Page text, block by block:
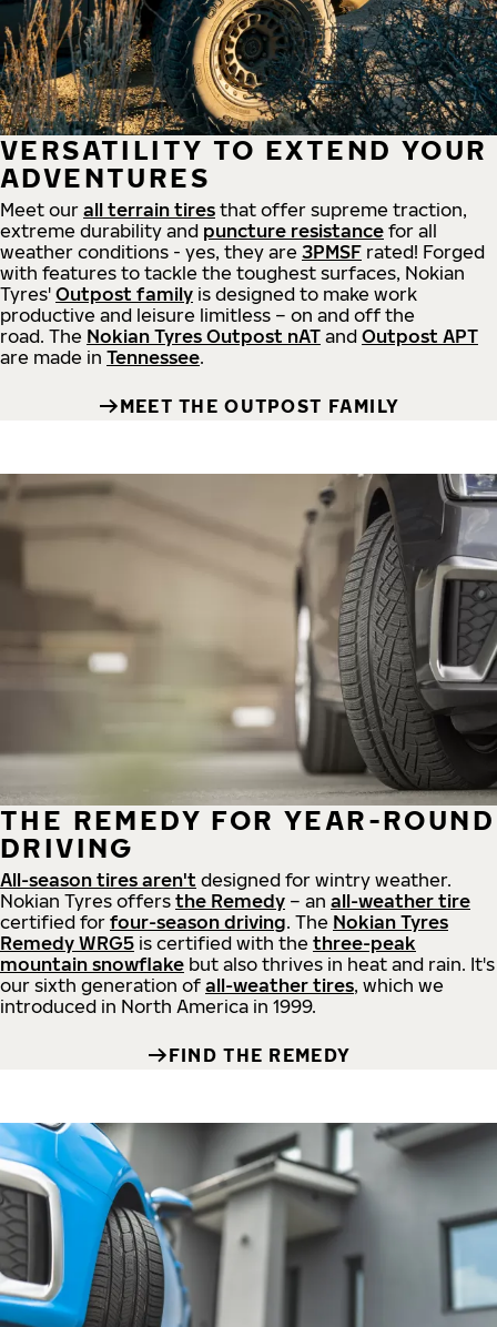
VERSATILITY TO EXTEND YOUR
ADVENTURES
Meet our all terrain tires that offer supreme traction,
extreme durability and puncture resistance for all
weather conditions - yes, they are 3PMSF rated! Forged
with features to tackle the toughest surfaces, Nokian
Tyres' Outpost family is designed to make work
productive and leisure limitless – on and off the
road. The Nokian Tyres Outpost nAT and Outpost APT
are made in Tennessee.
MEET THE OUTPOST FAMILY
THE REMEDY FOR YEAR-ROUND
DRIVING
All-season tires aren't designed for wintry weather.
Nokian Tyres offers the Remedy – an all-weather tire
certified for four-season driving. The Nokian Tyres
Remedy WRG5 is certified with the three-peak
mountain snowflake but also thrives in heat and rain. It's
our sixth generation of all-weather tires, which we
introduced in North America in 1999.
FIND THE REMEDY